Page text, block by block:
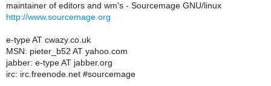
maintainer of editors and wm's - Sourcemage GNU/linux
http://www.sourcemage.org
e-type AT cwazy.co.uk
MSN: pieter_b52 AT yahoo.com
jabber: e-type AT jabber.org
irc: irc.freenode.net #sourcemage